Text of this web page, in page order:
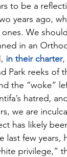
to be a
years ago,
We
in an
in their charter,
Park reeks of
the “woke”
hatred,
we are
has likely
few years,
privilege,”